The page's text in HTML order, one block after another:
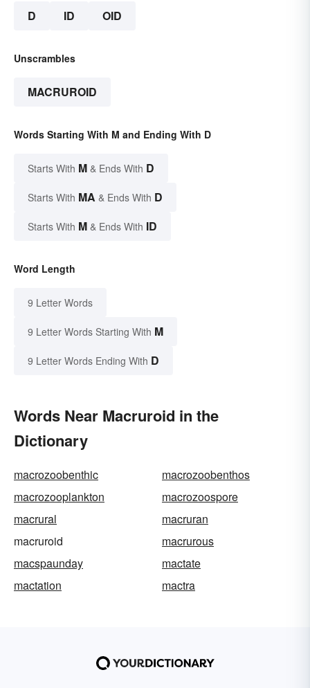
D ID OID
Unscrambles
MACRUROID
Words Starting With M and Ending With D
Starts With M & Ends With D
Starts With MA & Ends With D
Starts With M & Ends With ID
Word Length
9 Letter Words
9 Letter Words Starting With M
9 Letter Words Ending With D
Words Near Macruroid in the
Dictionary
macrozoobenthic
macrozoobenthos
macrozooplankton
macrozoospore
macrural
macruran
macruroid
macrurous
macspaunday
mactate
mactation
mactra